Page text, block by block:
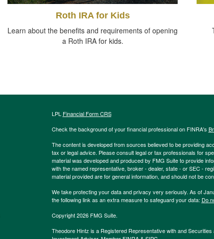
Roth IRA for Kids
Learn about the benefits and requirements of opening
a Roth IRA for kids.
LPL Financial Form CRS
Check the background of your financial professional on FINRA's
The content is developed from sources believed to be providing
tax or legal advice. Please consult legal or tax professionals for
material was developed and produced by FMG Suite to provide
with the named representative, broker - dealer, state - or SEC -
material provided are for general information, and should not be
We take protecting your data and privacy very seriously. As of
the following link as an extra measure to safeguard your data: Do
Copyright 2026 FMG Suite.
Theodore Hintz is a Registered Representative with and